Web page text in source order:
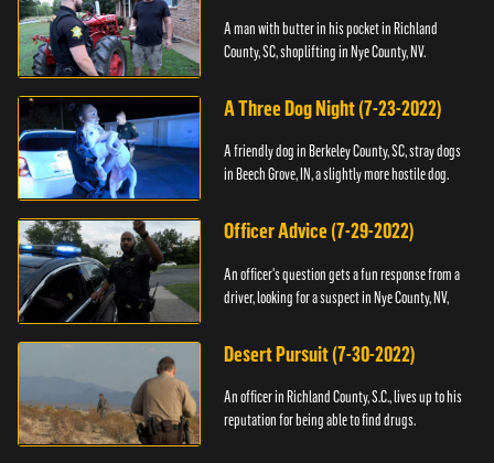
A man with butter in his pocket in Richland
County, SC, shoplifting in Nye County, NV.
A Three Dog Night (7-23-2022)
A friendly dog in Berkeley County, SC, stray dogs
in Beech Grove, IN, a slightly more hostile dog.
Officer Advice (7-29-2022)
An officer's question gets a fun response from a
driver, looking for a suspect in Nye County, NV,
Desert Pursuit (7-30-2022)
An officer in Richland County, S.C., lives up to his
reputation for being able to find drugs.